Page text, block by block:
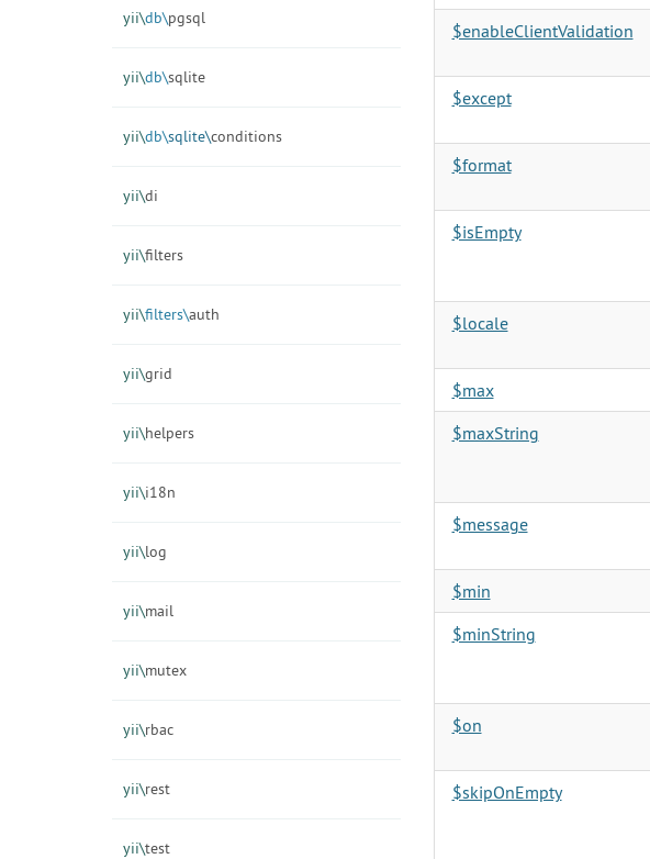
yii\db\pgsql
yii\db\sqlite
yii\db\sqlite\conditions
yii\di
yii\filters
yii\filters\auth
yii\grid
yii\helpers
yii\i18n
yii\log
yii\mail
yii\mutex
yii\rbac
yii\rest
yii\test
$enableClientValidation
$except
$format
$isEmpty
$locale
$max
$maxString
$message
$min
$minString
$on
$skipOnEmpty